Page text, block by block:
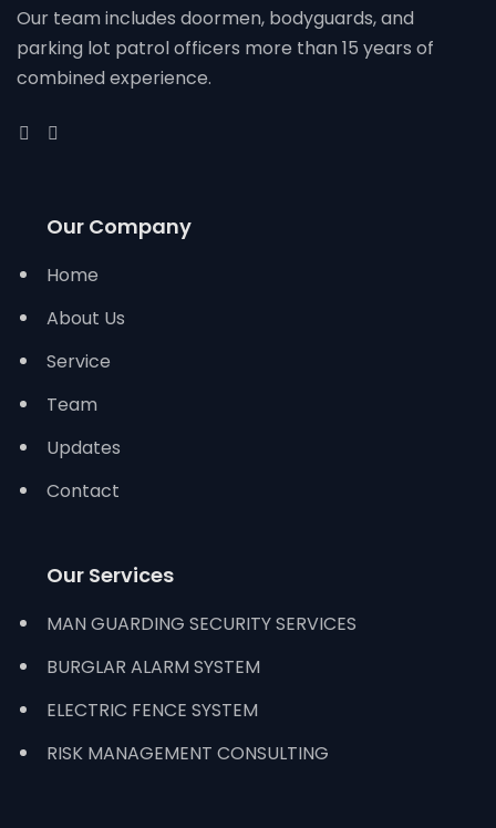
Our team includes doormen, bodyguards, and
parking lot patrol officers more than 15 years of
combined experience.
Our Company
Home
About Us
Service
Team
Updates
Contact
Our Services
MAN GUARDING SECURITY SERVICES
BURGLAR ALARM SYSTEM
ELECTRIC FENCE SYSTEM
RISK MANAGEMENT CONSULTING